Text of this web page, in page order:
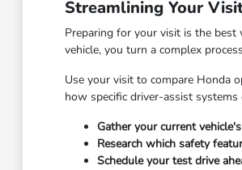
Streamlining Your
Preparing for your visit is the
vehicle, you turn a complex
Use your visit to compare Honda
how specific driver-assist
Gather your current
Research which safety
Schedule your test drive